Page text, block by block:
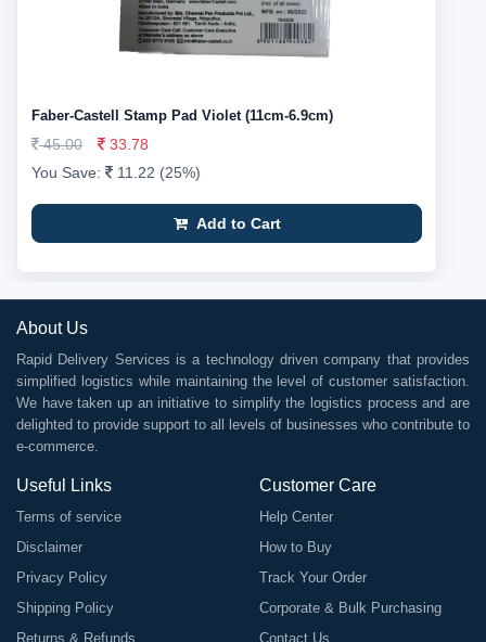
Faber-Castell Stamp Pad Violet (11cm-6.9cm)
45.00
33.78
You Save:
11.22 (25%)
Add to Cart
About Us
Rapid Delivery Services is a technology driven company that provides
simplified logistics while maintaining the level of customer satisfaction.
We have taken up an initiative to simplify the logistics process and are
delighted to provide support to all levels of businesses who contribute to
e-commerce.
Useful Links
Terms of service
Disclaimer
Privacy Policy
Shipping Policy
Returns & Refunds
Customer Care
Help Center
How to Buy
Track Your Order
Corporate & Bulk Purchasing
Contact Us